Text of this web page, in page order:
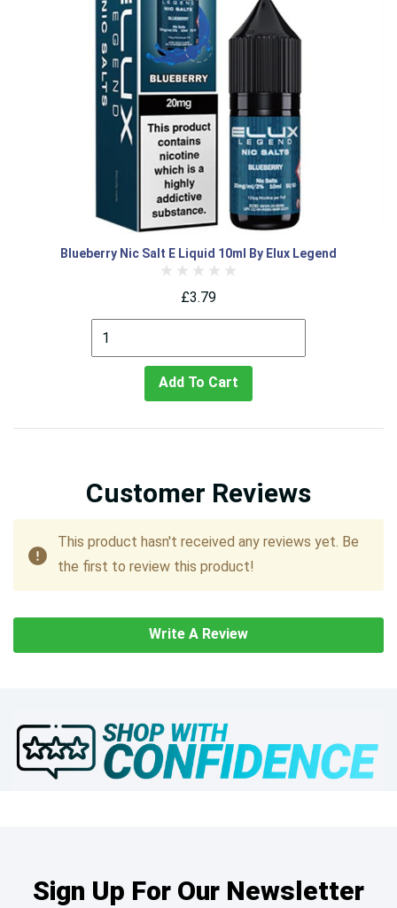
Blueberry Nic Salt E Liquid 10ml By Elux Legend
£3.79
Add To Cart
Customer Reviews
This product hasn't received any reviews yet. Be
the first to review this product!
Write A Review
Sign Up For Our Newsletter